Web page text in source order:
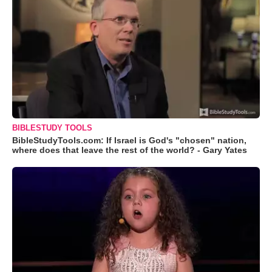
BIBLESTUDY TOOLS
BibleStudyTools.com: If Israel is God's "chosen" nation,
where does that leave the rest of the world? - Gary Yates